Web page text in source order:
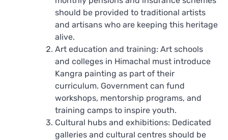
should be provided to traditional artists
and artisans who are keeping this heritage
alive.
Art education and training: Art schools
and colleges in Himachal must introduce
Kangra painting as part of their
curriculum. Government can fund
workshops, mentorship programs, and
training camps to inspire youth.
Cultural hubs and exhibitions: Dedicated
galleries and cultural centres should be